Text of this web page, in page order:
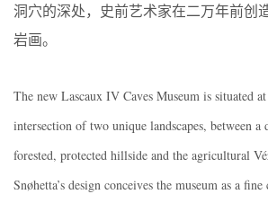
洞穴的深处，史前艺术家在二万年前创
岩画。
The new Lascaux IV Caves Museum is situated
intersection of two unique landscapes, between a
forested, protected hillside and the agricultural
Snøhetta’s design conceives the museum as a